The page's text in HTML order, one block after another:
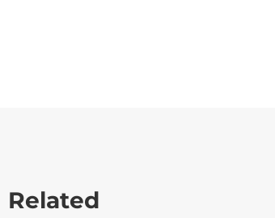
Related